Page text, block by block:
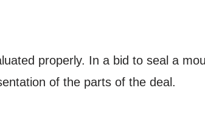
properly. In a bid to seal a
of the parts of the deal.